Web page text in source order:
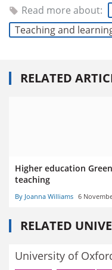
Read more about:
Teaching and
RELATED
Higher education
teaching
By Joanna Williams 6
RELATED
University of